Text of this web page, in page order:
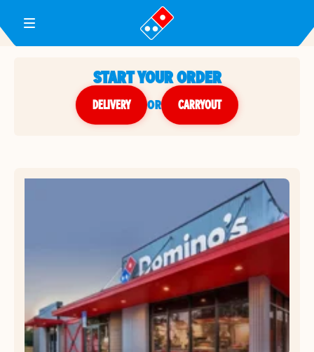
Toggle Header Menu
START YOUR ORDER
DELIVERY or CARRYOUT